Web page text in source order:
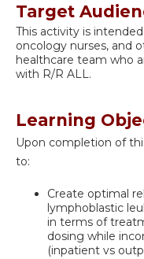
Target
This activity is
oncology nurses, and
healthcare team who
with R/R ALL.
Learning
Upon completion of
to:
Create optimal
lymphoblastic
in terms of
dosing while
(inpatient vs